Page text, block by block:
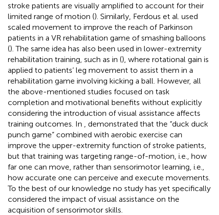
stroke patients are visually amplified to account for their
limited range of motion (). Similarly, Ferdous et al. used
scaled movement to improve the reach of Parkinson
patients in a VR rehabilitation game of smashing balloons
(). The same idea has also been used in lower-extremity
rehabilitation training, such as in (), where rotational gain is
applied to patients’ leg movement to assist them in a
rehabilitation game involving kicking a ball. However, all
the above-mentioned studies focused on task
completion and motivational benefits without explicitly
considering the introduction of visual assistance affects
training outcomes. In
, demonstrated that the “duck duck
punch game” combined with aerobic exercise can
improve the upper-extremity function of stroke patients,
but that training was targeting range-of-motion, i.e., how
far one can move, rather than sensorimotor learning, i.e.,
how accurate one can perceive and execute movements.
To the best of our knowledge no study has yet specifically
considered the impact of visual assistance on the
acquisition of sensorimotor skills.